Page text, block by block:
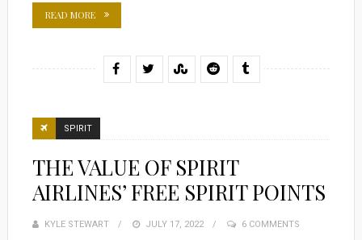
READ MORE
SPIRIT
THE VALUE OF SPIRIT
AIRLINES’ FREE SPIRIT POINTS
KYLE STEWART
POSTED
JULY 17, 2022 6 COMMENTS